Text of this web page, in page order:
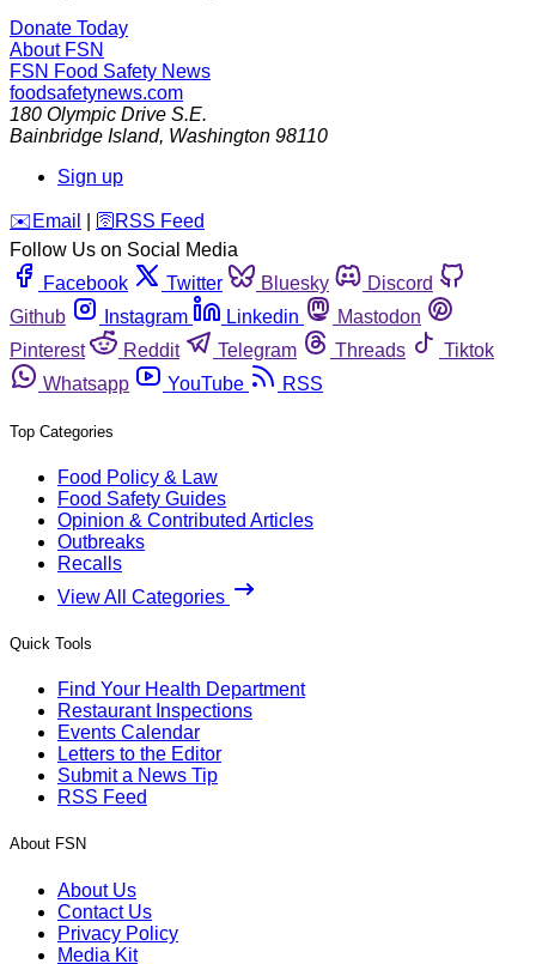
Donate Today
About FSN
FSN Food Safety News
foodsafetynews.com
180 Olympic Drive S.E.
Bainbridge Island, Washington 98110
Sign up
️✉️ Email 🛜 RSS Feed
Follow Us on Social Media
Facebook
Twitter Bluesky
Discord
Github
Instagram Linkedin
Mastodon
Pinterest
Reddit Telegram Threads
Tiktok
Whatsapp
YouTube RSS
Top Categories
Food Policy & Law
Food Safety Guides
Opinion & Contributed Articles
Outbreaks
Recalls
View All Categories
Quick Tools
Find Your Health Department
Restaurant Inspections
Events Calendar
Letters to the Editor
Submit a News Tip
RSS Feed
About FSN
About Us
Contact Us
Privacy Policy
Media Kit